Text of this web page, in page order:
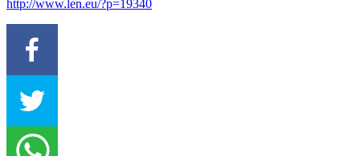
http://www.len.eu/?p=19340